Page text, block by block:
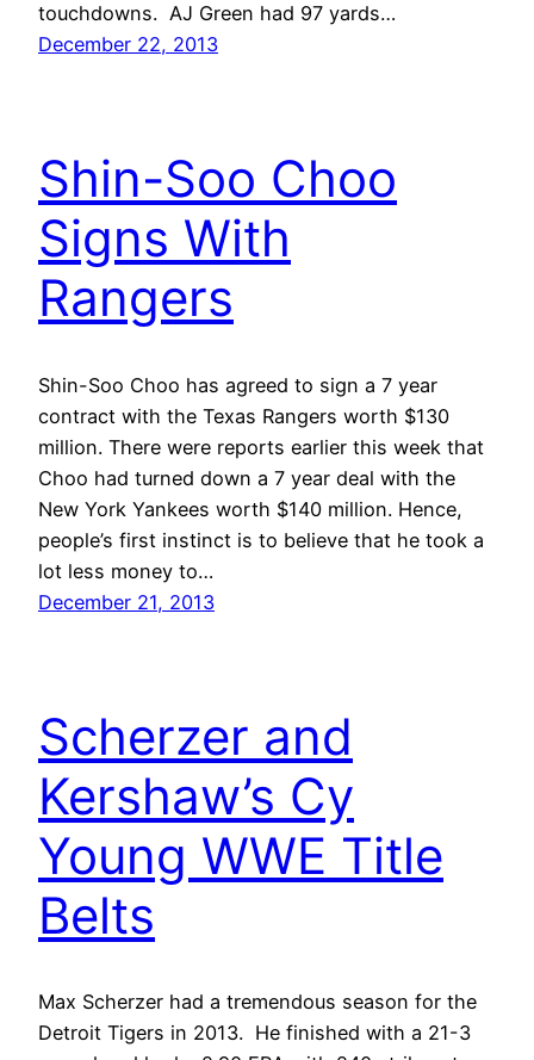
touchdowns. AJ Green had 97 yards…
December 22, 2013
Shin-Soo Choo
Signs With
Rangers
Shin-Soo Choo has agreed to sign a 7 year
contract with the Texas Rangers worth $130
million. There were reports earlier this week that
Choo had turned down a 7 year deal with the
New York Yankees worth $140 million. Hence,
people’s first instinct is to believe that he took a
lot less money to…
December 21, 2013
Scherzer and
Kershaw’s Cy
Young WWE Title
Belts
Max Scherzer had a tremendous season for the
Detroit Tigers in 2013. He finished with a 21-3